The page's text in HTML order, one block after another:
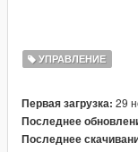
The vehicle is
road.
It can withstand up
How to install:
Replace the original
file.
УПРАВЛЕНИЕ
Первая загрузка: 29
Последнее
Последнее